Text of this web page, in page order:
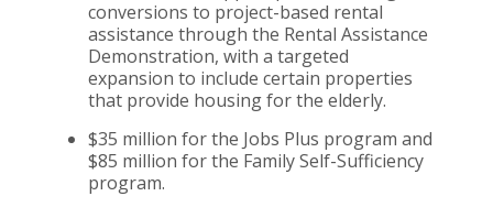
conversions to project-based rental
assistance through the Rental Assistance
Demonstration, with a targeted
expansion to include certain properties
that provide housing for the elderly.
$35 million for the Jobs Plus program and
$85 million for the Family Self-Sufficiency
program.